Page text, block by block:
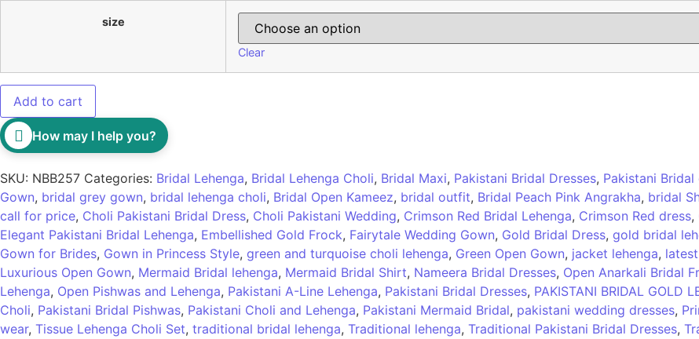
size
Clear
Add to cart
How may I help you?
SKU: NBB257 Categories: Bridal Lehenga, Bridal Lehenga Choli, Bridal Maxi, Pakistani Bridal Dresses, Pakistani
Gown, bridal grey gown, bridal lehenga choli, Bridal Open Kameez, bridal outfit, Bridal Peach Pink Angrakha, bridal
call for price, Choli Pakistani Bridal Dress, Choli Pakistani Wedding, Crimson Red Bridal Lehenga, Crimson Red dress,
Elegant Pakistani Bridal Lehenga, Embellished Gold Frock, Fairytale Wedding Gown, Gold Bridal Dress, gold bridal
Gown for Brides, Gown in Princess Style, green and turquoise choli lehenga, Green Open Gown, jacket lehenga,
Luxurious Open Gown, Mermaid Bridal lehenga, Mermaid Bridal Shirt, Nameera Bridal Dresses, Open Anarkali Bridal
Lehenga, Open Pishwas and Lehenga, Pakistani A-Line Lehenga, Pakistani Bridal Dresses, PAKISTANI BRIDAL GOLD
Choli, Pakistani Bridal Pishwas, Pakistani Choli and Lehenga, Pakistani Mermaid Bridal, pakistani wedding dresses,
wear, Tissue Lehenga Choli Set, traditional bridal lehenga, Traditional lehenga, Traditional Pakistani Bridal Dresses,